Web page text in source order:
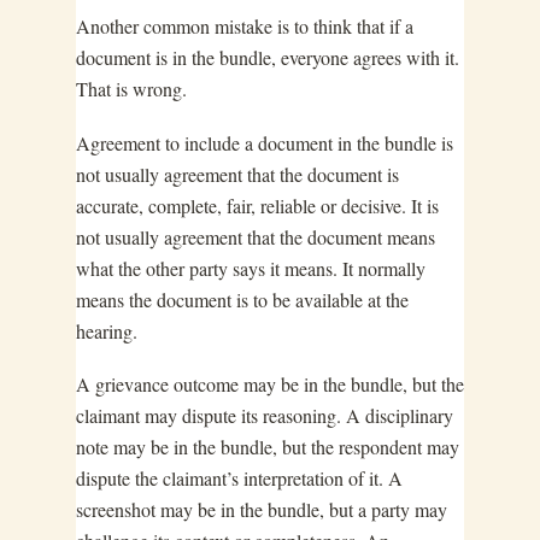
Another common mistake is to think that if a
document is in the bundle, everyone agrees with it.
That is wrong.
Agreement to include a document in the bundle is
not usually agreement that the document is
accurate, complete, fair, reliable or decisive. It is
not usually agreement that the document means
what the other party says it means. It normally
means the document is to be available at the
hearing.
A grievance outcome may be in the bundle, but the
claimant may dispute its reasoning. A disciplinary
note may be in the bundle, but the respondent may
dispute the claimant’s interpretation of it. A
screenshot may be in the bundle, but a party may